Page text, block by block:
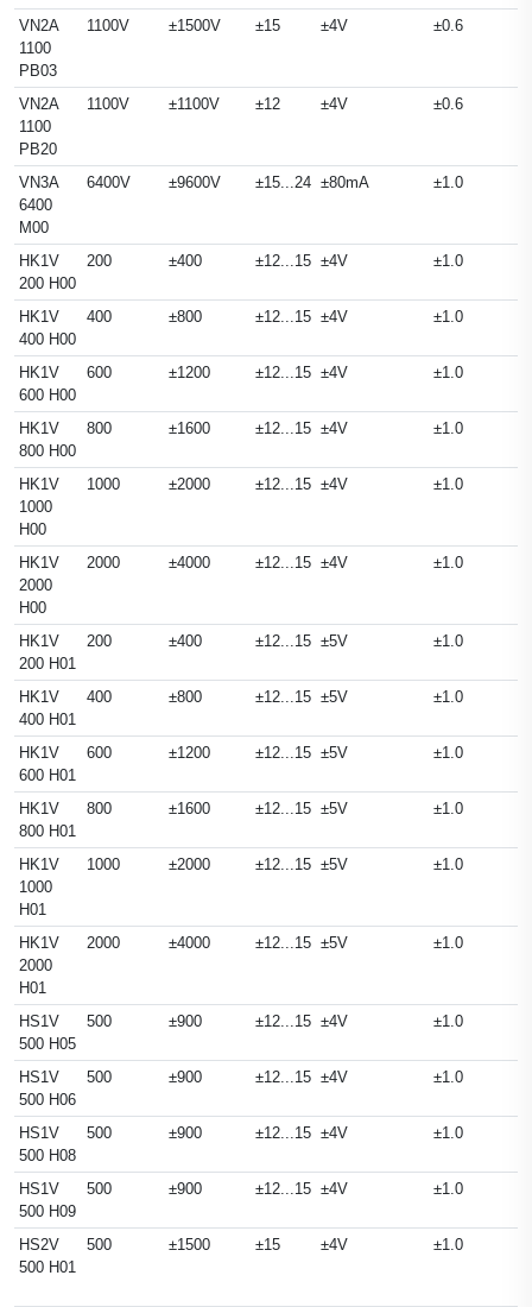
VN2A
1100
PB03
1100V ±1500V ±15 ±4V ±0.6
VN2A
1100
PB20
1100V ±1100V ±12 ±4V ±0.6
VN3A
6400
M00
6400V ±9600V ±15...24 ±80mA ±1.0
HK1V
200 H00
200 ±400 ±12...15 ±4V ±1.0
HK1V
400 H00
400 ±800 ±12...15 ±4V ±1.0
HK1V
600 H00
600 ±1200 ±12...15 ±4V ±1.0
HK1V
800 H00
800 ±1600 ±12...15 ±4V ±1.0
HK1V
1000
H00
1000 ±2000 ±12...15 ±4V ±1.0
HK1V
2000
H00
2000 ±4000 ±12...15 ±4V ±1.0
HK1V
200 H01
200 ±400 ±12...15 ±5V ±1.0
HK1V
400 H01
400 ±800 ±12...15 ±5V ±1.0
HK1V
600 H01
600 ±1200 ±12...15 ±5V ±1.0
HK1V
800 H01
800 ±1600 ±12...15 ±5V ±1.0
HK1V
1000
H01
1000 ±2000 ±12...15 ±5V ±1.0
HK1V
2000
H01
2000 ±4000 ±12...15 ±5V ±1.0
HS1V
500 H05
500 ±900 ±12...15 ±4V ±1.0
HS1V
500 H06
500 ±900 ±12...15 ±4V ±1.0
HS1V
500 H08
500 ±900 ±12...15 ±4V ±1.0
HS1V
500 H09
500 ±900 ±12...15 ±4V ±1.0
HS2V
500 H01
500 ±1500 ±15 ±4V ±1.0